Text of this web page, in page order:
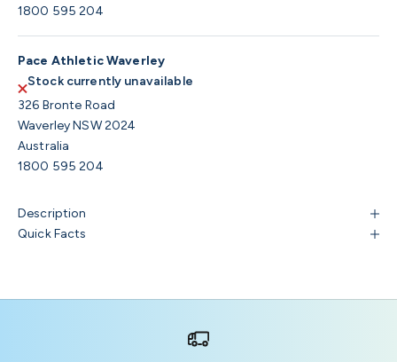
1800 595 204
Pace Athletic Waverley
Stock currently unavailable
326 Bronte Road
Waverley NSW 2024
Australia
1800 595 204
Description
Quick Facts